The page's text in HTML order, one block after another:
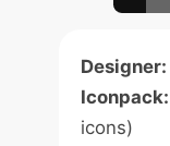
Designer:
Iconpack:
icons)